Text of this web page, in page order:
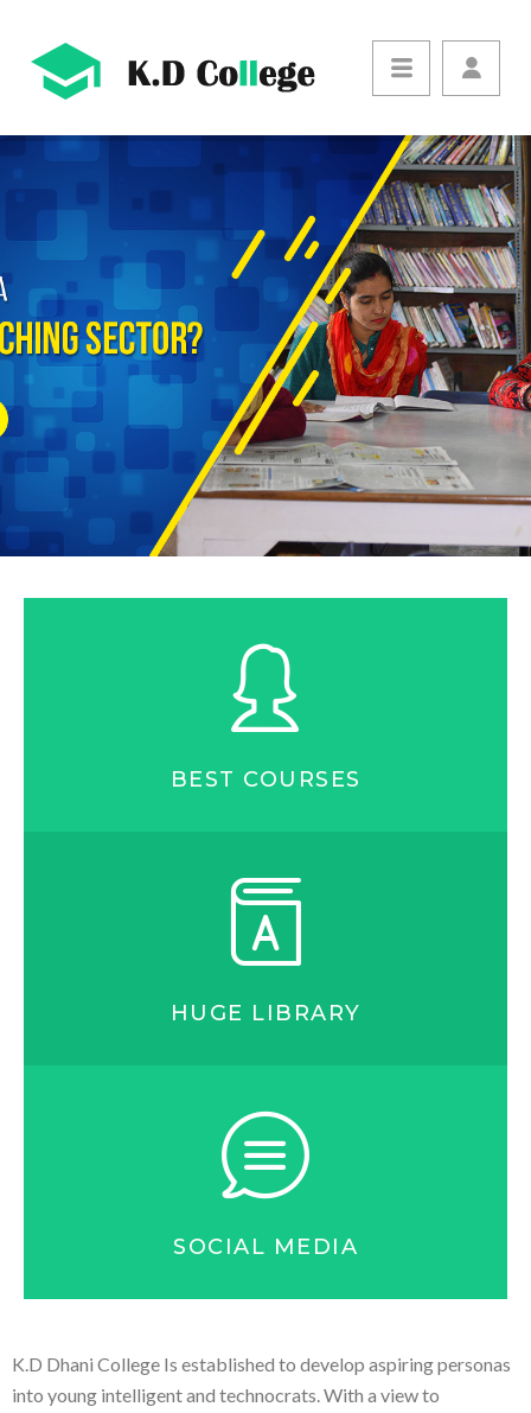
BEST COURSES
HUGE LIBRARY
SOCIAL MEDIA
K.D Dhani College Is established to develop aspiring personas
into young intelligent and technocrats. With a view to